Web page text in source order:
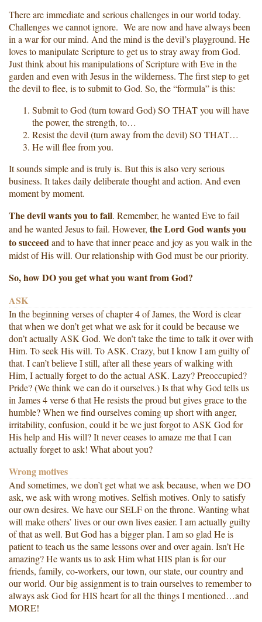
There are immediate and serious challenges in our world today.
Challenges we cannot ignore. We are now and have always been
in a war for our mind. And the mind is the devil’s playground. He
loves to manipulate Scripture to get us to stray away from God.
Just think about his manipulations of Scripture with Eve in the
garden and even with Jesus in the wilderness. The first step to get
the devil to flee, is to submit to God. So, the “formula” is this:
Submit to God (turn toward God) SO THAT you will have
the power, the strength, to…
Resist the devil (turn away from the devil) SO THAT…
He will flee from you.
It sounds simple and is truly is. But this is also very serious
business. It takes daily deliberate thought and action. And even
moment by moment.
The devil wants you to fail. Remember, he wanted Eve to fail
and he wanted Jesus to fail. However, the Lord God wants you
to succeedand to have that inner peace and joy as you walk in the
midst of His will. Our relationship with God must be our priority.
So, how DO you get what you want from God?
ASK
In the beginning verses of chapter 4 of James, the Word is clear
that when we don’t get what we ask for it could be because we
don’t actually ASK God. We don’t take the time to talk it over with
Him. To seek His will. To ASK. Crazy, but I know I am guilty of
that. I can’t believe I still, after all these years of walking with
Him, I actually forget to do the actual ASK. Lazy? Preoccupied?
Pride? (We think we can do it ourselves.) Is that why God tells us
in James 4 verse 6 that He resists the proud but gives grace to the
humble? When we find ourselves coming up short with anger,
irritability, confusion, could it be we just forgot to ASK God for
His help and His will? It never ceases to amaze me that I can
actually forget to ask! What about you?
Wrong motives
And sometimes, we don’t get what we ask because, when we DO
ask, we ask with wrong motives. Selfish motives. Only to satisfy
our own desires. We have our SELF on the throne. Wanting what
will make others’ lives or our own lives easier. I am actually guilty
of that as well. But God has a bigger plan. I am so glad He is
patient to teach us the same lessons over and over again. Isn’t He
amazing? He wants us to ask Him what HIS plan is for our
friends, family, co-workers, our town, our state, our country and
our world. Our big assignment is to train ourselves to remember to
always ask God for HIS heart for all the things I mentioned…and
MORE!